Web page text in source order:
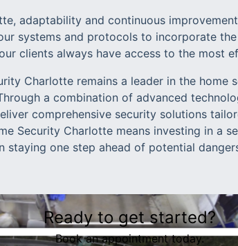
adaptability and continuous
systems and protocols to incorporate
clients always have access to the most
Charlotte remains a leader in the
a combination of advanced
comprehensive security solutions
Security Charlotte means investing in a
staying one step ahead of potential
Ready to get started?
Book an appointment today.